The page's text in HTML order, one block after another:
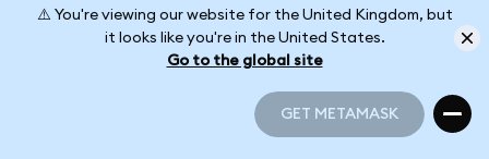
⚠️ You're viewing our website for the United Kingdom, but
it looks like you're in the United States.
Go to the global site
GET METAMASK